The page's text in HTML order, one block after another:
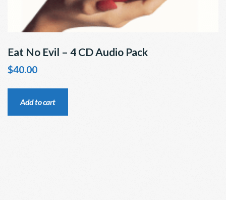
Eat No Evil – 4 CD Audio Pack
$40.00
Add to cart